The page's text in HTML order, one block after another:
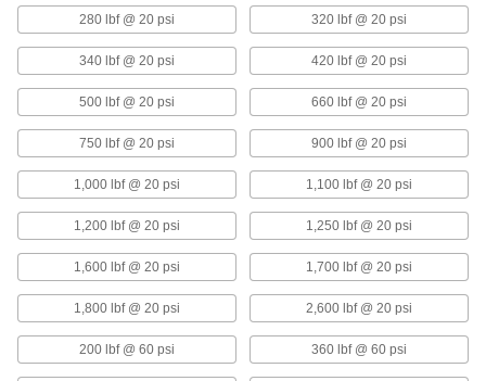
ADD
Gas Spring Bellows
4159T12
ADD
Gas Spring Bellows
for 0.87" Body Diameter and 9.84"
4159T13
Gas Spring Bellows
for 0.87" Body Diameter and 16.14"
Maximum Stroke Length
4159T14
280 lbf @ 20 psi 320 lbf @ 20 psi
340 lbf @ 20 psi 420 lbf @ 20 psi
500 lbf @ 20 psi 660 lbf @ 20 psi
750 lbf @ 20 psi 900 lbf @ 20 psi
1,000 lbf @ 20 psi 1,100 lbf @ 20 psi
1,200 lbf @ 20 psi 1,250 lbf @ 20 psi
1,600 lbf @ 20 psi 1,700 lbf @ 20 psi
1,800 lbf @ 20 psi 2,600 lbf @ 20 psi
200 lbf @ 60 psi 360 lbf @ 60 psi